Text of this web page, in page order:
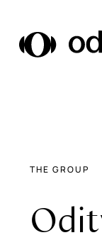
Odity
THE GROUP